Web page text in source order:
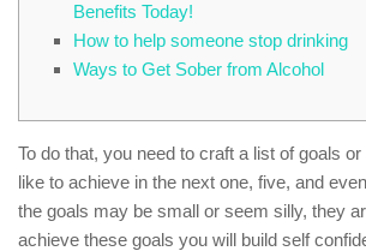
Benefits Today!
How to help someone stop drinking
Ways to Get Sober from Alcohol
To do that, you need to craft a list of goals
like to achieve in the next one, five, and
the goals may be small or seem silly, they
achieve these goals you will build self